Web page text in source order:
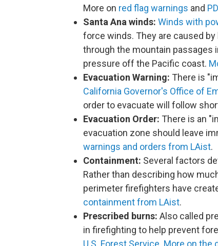
More on red flag warnings and
Santa Ana winds: Winds with
force winds. They are caused
through the mountain passages
pressure off the Pacific coast.
Evacuation Warning: There is
California Governor's Office of
order to evacuate will follow
Evacuation Order: There is an
evacuation zone should leave
warnings and orders from LAist.
Containment: Several factors
Rather than describing how
perimeter firefighters have
containment from LAist.
Prescribed burns: Also called
in firefighting to help prevent
U.S. Forest Service More on the